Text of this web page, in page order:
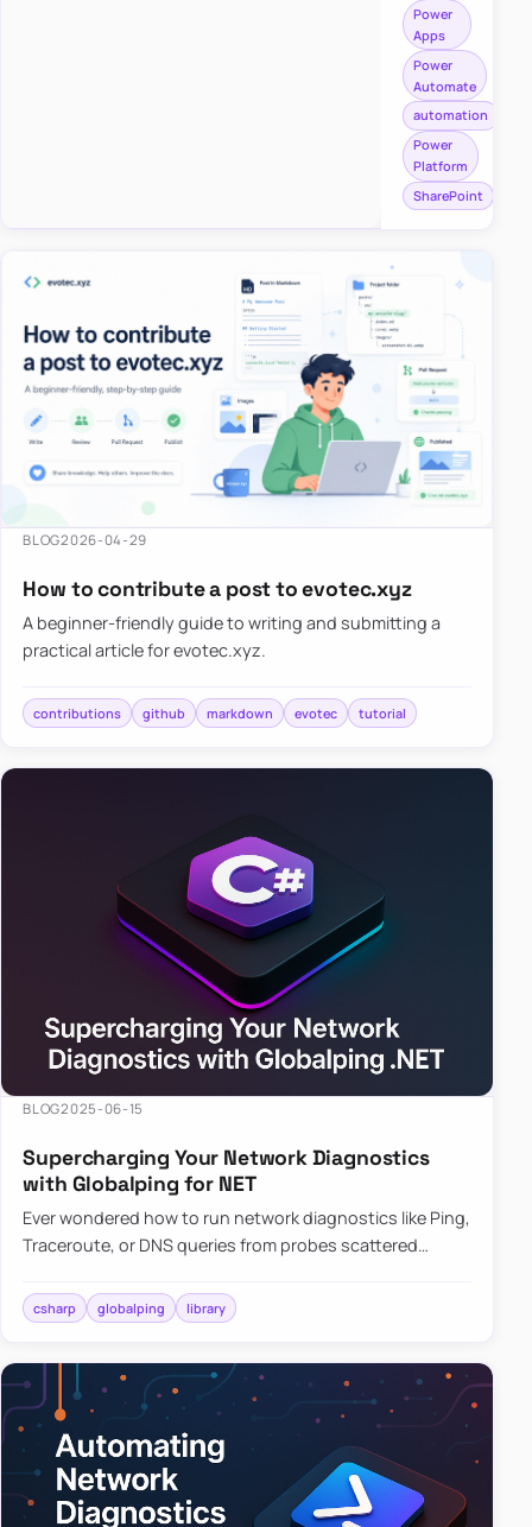
saving a
file to
SharePoint
from
Power
Apps
using
Power
Apps
Power
Automate
automation
Power
Platform
SharePoint
BLOG2026-04-29
How to contribute a post to evotec.xyz
A beginner-friendly guide to writing and submitting a
practical article for evotec.xyz.
contributions github markdown evotec tutorial
BLOG2025-06-15
Supercharging Your Network Diagnostics
with Globalping for NET
Ever wondered how to run network diagnostics like Ping,
Traceroute, or DNS queries from probes scattered
library that…
csharp globalping library